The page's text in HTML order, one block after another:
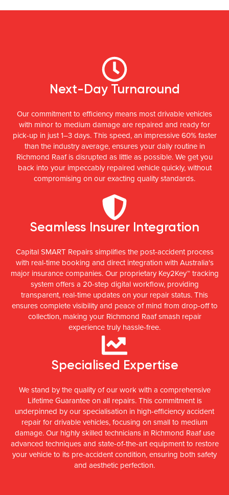
Next-Day Turnaround
Our commitment to efficiency means most drivable vehicles
with minor to medium damage are repaired and ready for
pick-up in just 1–3 days. This speed, an impressive 60% faster
than the industry average, ensures your daily routine in
Richmond Raaf is disrupted as little as possible. We get you
back into your impeccably repaired vehicle quickly, without
compromising on our exacting quality standards.
Seamless Insurer Integration
Capital SMART Repairs simplifies the post-accident process
with real-time booking and direct integration with Australia's
major insurance companies. Our proprietary Key2Key™ tracking
system offers a 20-step digital workflow, providing
transparent, real-time updates on your repair status. This
ensures complete visibility and peace of mind from drop-off to
collection, making your Richmond Raaf smash repair
experience truly hassle-free.
Specialised Expertise
We stand by the quality of our work with a comprehensive
Lifetime Guarantee on all repairs. This commitment is
underpinned by our specialisation in high-efficiency accident
repair for drivable vehicles, focusing on small to medium
damage. Our highly skilled technicians in Richmond Raaf use
advanced techniques and state-of-the-art equipment to restore
your vehicle to its pre-accident condition, ensuring both safety
and aesthetic perfection.